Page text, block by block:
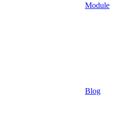
Module
Blog